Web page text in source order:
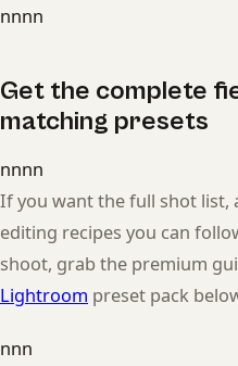
nnnn
Get the complete
matching presets
nnnn
If you want the full shot list,
editing recipes you can
shoot, grab the premium
Lightroom preset pack
nnn